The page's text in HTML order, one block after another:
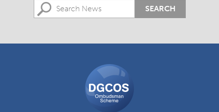
SEARCH